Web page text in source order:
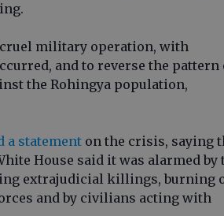
military operation, with
and to reverse the pattern
the Rohingya population,
a statement on the crisis, saying
House said it was alarmed by
extrajudicial killings, burning
and by civilians acting with